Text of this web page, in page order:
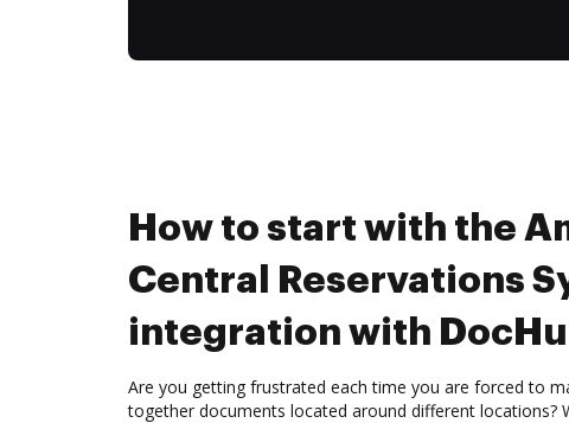
How to start with the
Central Reservations
integration with
Are you getting frustrated each time you are forced to
together documents located around different locations?